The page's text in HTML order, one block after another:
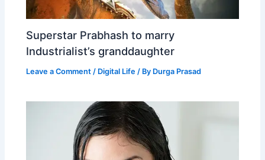
Superstar Prabhash to marry
Industrialist’s granddaughter
Leave a Comment / Digital Life / By Durga Prasad